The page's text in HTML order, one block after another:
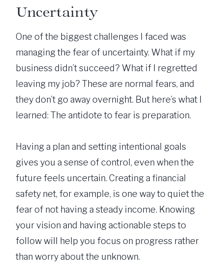
Uncertainty
One of the biggest challenges I faced was
managing the fear of uncertainty. What if my
business didn’t succeed? What if I regretted
leaving my job? These are normal fears, and
they don’t go away overnight. But here’s what I
learned: The antidote to fear is preparation.
Having a plan and setting intentional goals
gives you a sense of control, even when the
future feels uncertain. Creating a financial
safety net, for example, is one way to quiet the
fear of not having a steady income. Knowing
your vision and having actionable steps to
follow will help you focus on progress rather
than worry about the unknown.